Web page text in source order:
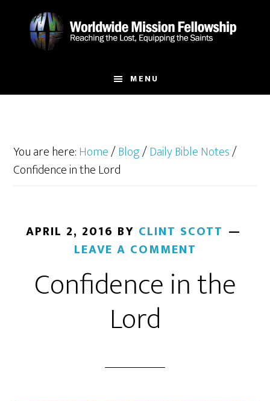
MENU
You are here:Home/Blog/Daily Bible Notes/
Confidence in the Lord
APRIL 2, 2016 BY CLINT SCOTT
LEAVE A COMMENT
Confidence in the
Lord